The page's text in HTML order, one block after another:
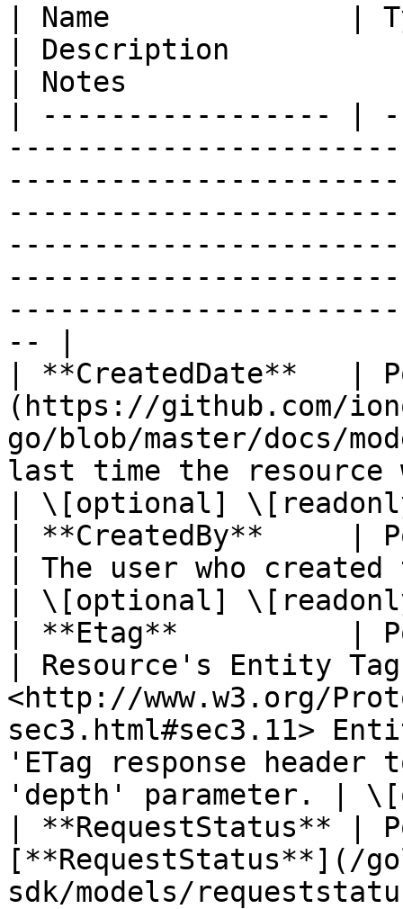
| Name              |
| Description
| Notes
| ----------------- |
-- |
| **CreatedDate**   |
(https://github.com/
go/blob/master/docs/
last time the resource
| \[optional]
| **CreatedBy**     |
| The user who
| \[optional]
| **Etag**          |
| Resource's Entity
<http://www.w3.org/
sec3.html#sec3.11>
'ETag response
'depth' parameter. |
| **RequestStatus** |
[**RequestStatus**](/
sdk/models/